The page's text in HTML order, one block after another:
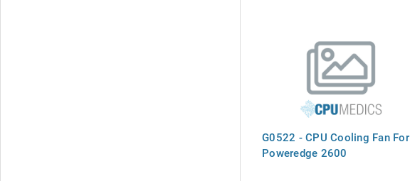
G0522 - CPU Cooling Fan For
Poweredge 2600